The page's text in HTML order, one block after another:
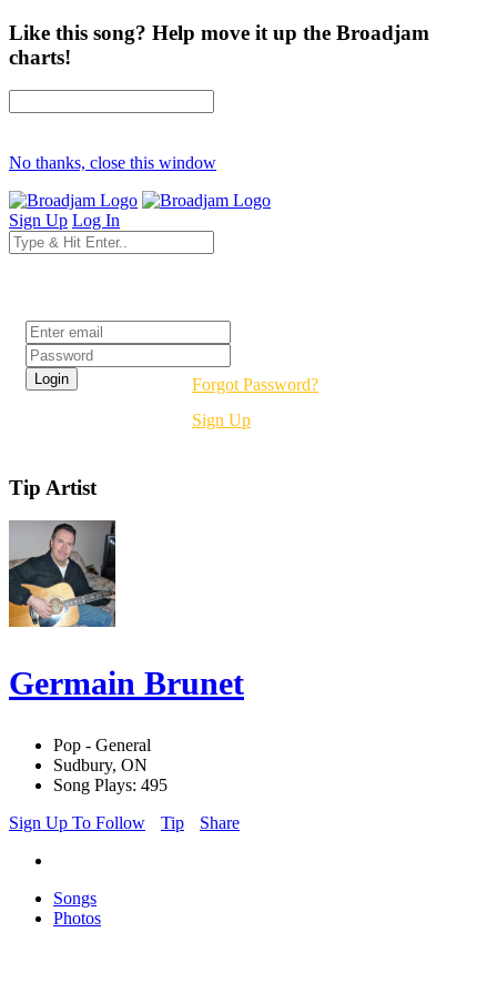
Like this song? Help move it up the Broadjam
charts!
No thanks, close this window
Sign Up Log In
Forgot Password?
Sign Up
Tip Artist
Germain Brunet
Pop - General
Sudbury, ON
Song Plays: 495
Sign Up To Follow
Tip Share
Songs
Photos